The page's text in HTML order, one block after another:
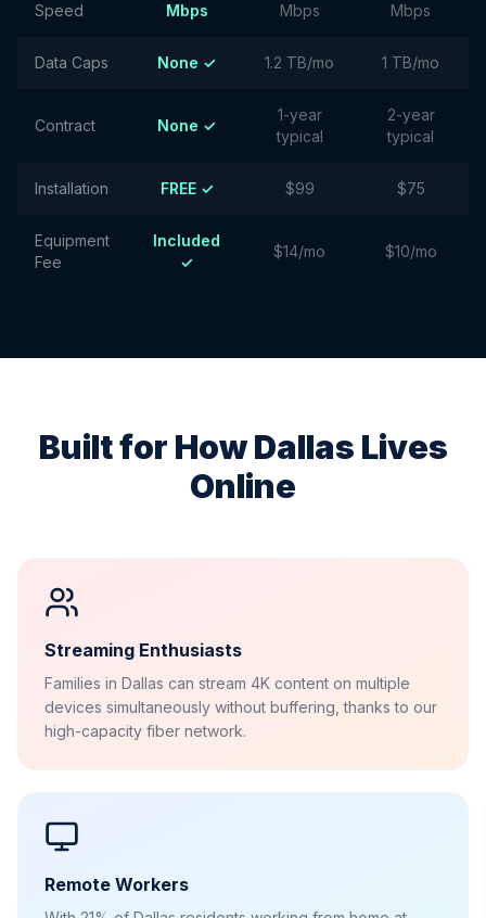
Speed
Mbps
Mbps
Mbps
Data Caps None ✓ 1.2 TB/mo 1 TB/mo
Contract None ✓
1-year
typical
2-year
typical
Installation FREE ✓ $99 $75
Equipment
Fee
Included
✓
$14/mo $10/mo
Built for HowDallas Lives
Online
Streaming Enthusiasts
Families in Dallas can stream 4K content on multiple
devices simultaneously without buffering, thanks to our
high-capacity fiber network.
Remote Workers